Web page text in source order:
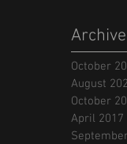
Archive
October
August
October
April 2017